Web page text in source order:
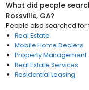
What did people
Rossville, GA?
People also searched for
Real Estate
Mobile Home Dealers
Property Management
Real Estate Services
Residential Leasing